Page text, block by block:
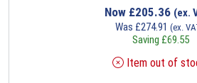
Now £205.36 (ex.
Was £274.91 (ex.
Saving £69.55
Item out of